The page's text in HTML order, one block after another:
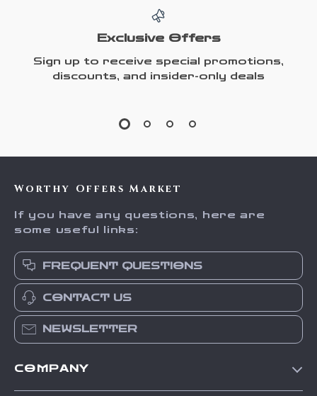
Exclusive Offers
Sign up to receive special promotions,
discounts, and insider-only deals
Worthy Offers Market
If you have any questions, here are
some useful links:
FREQUENT QUESTIONS
CONTACT US
NEWSLETTER
COMPANY